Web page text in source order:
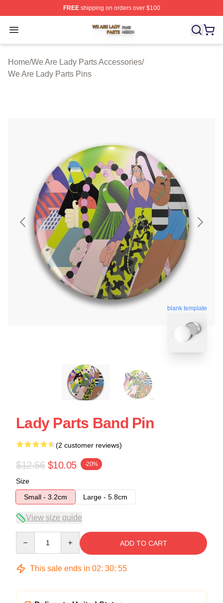
FREEshipping on orders over $100
Open menu
We Are Lady Parts Shop ⚡️ Officially Licensed We Are
Home/We Are Lady Parts Accessories/
We Are Lady Parts Pins
blank template
Lady Parts Band Pin
(2 customer reviews)
$12.56 $10.05 -20%
Size
Small - 3.2cm
Large - 5.8cm
View size guide
ADD TO CART
This sale ends in 02: 30: 54